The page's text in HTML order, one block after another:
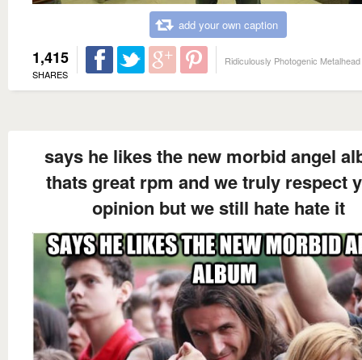
add your own caption
1,415
SHARES
Ridiculously Photogenic Metalhead
says he likes the new morbid angel
thats great rpm and we truly respect
opinion but we still hate hate it